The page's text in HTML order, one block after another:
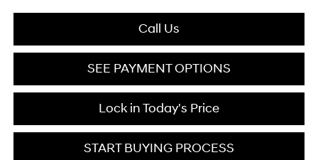
Call Us
SEE PAYMENT OPTIONS
Lock in Today's Price
START BUYING PROCESS